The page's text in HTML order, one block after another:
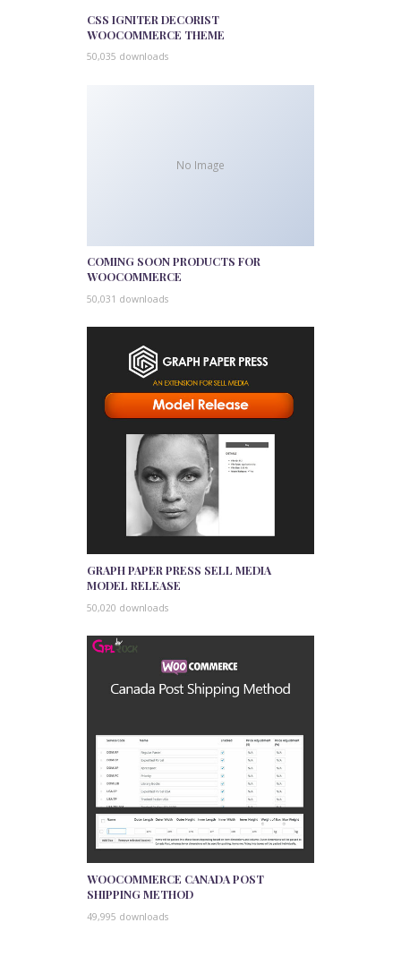
CSS IGNITER DECORIST
WOOCOMMERCE THEME
50,035 downloads
No Image
COMING SOON PRODUCTS FOR
WOOCOMMERCE
50,031 downloads
GRAPH PAPER PRESS SELL MEDIA
MODEL RELEASE
50,020 downloads
WOOCOMMERCE CANADA POST
SHIPPING METHOD
49,995 downloads